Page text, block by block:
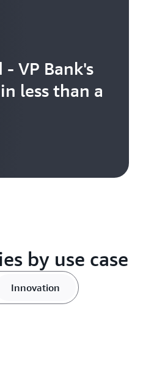
VP Bank's
less than a
by use case
Innovation